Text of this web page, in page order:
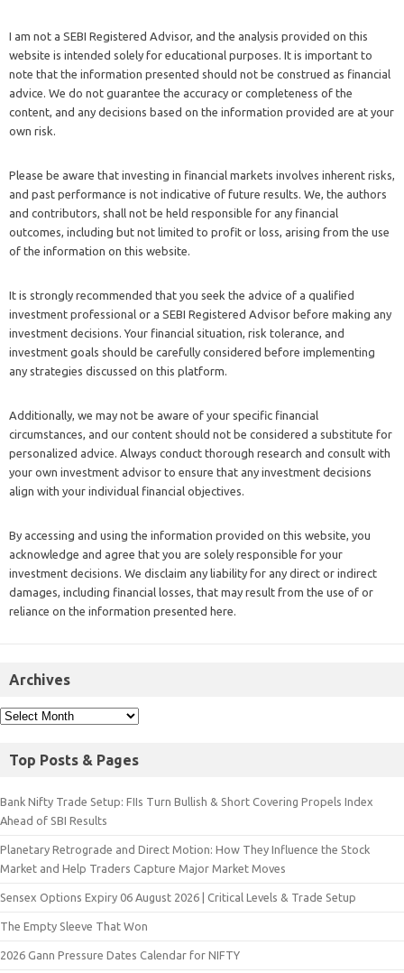
I am not a SEBI Registered Advisor, and the analysis provided on this
website is intended solely for educational purposes. It is important to
note that the information presented should not be construed as financial
advice. We do not guarantee the accuracy or completeness of the
content, and any decisions based on the information provided are at your
own risk.
Please be aware that investing in financial markets involves inherent risks,
and past performance is not indicative of future results. We, the authors
and contributors, shall not be held responsible for any financial
outcomes, including but not limited to profit or loss, arising from the use
of the information on this website.
It is strongly recommended that you seek the advice of a qualified
investment professional or a SEBI Registered Advisor before making any
investment decisions. Your financial situation, risk tolerance, and
investment goals should be carefully considered before implementing
any strategies discussed on this platform.
Additionally, we may not be aware of your specific financial
circumstances, and our content should not be considered a substitute for
personalized advice. Always conduct thorough research and consult with
your own investment advisor to ensure that any investment decisions
align with your individual financial objectives.
By accessing and using the information provided on this website, you
acknowledge and agree that you are solely responsible for your
investment decisions. We disclaim any liability for any direct or indirect
damages, including financial losses, that may result from the use of or
reliance on the information presented here.
Archives
Top Posts & Pages
Bank Nifty Trade Setup: FIIs Turn Bullish & Short Covering Propels Index
Ahead of SBI Results
Planetary Retrograde and Direct Motion: How They Influence the Stock
Market and Help Traders Capture Major Market Moves
Sensex Options Expiry 06 August 2026 | Critical Levels & Trade Setup
The Empty Sleeve That Won
2026 Gann Pressure Dates Calendar for NIFTY